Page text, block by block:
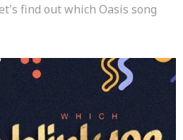
find out which Oasis song